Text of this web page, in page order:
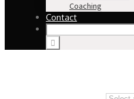
Coaching
Contact